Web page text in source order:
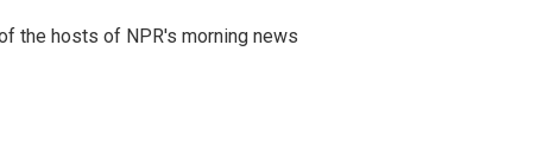
the hosts of NPR's morning news